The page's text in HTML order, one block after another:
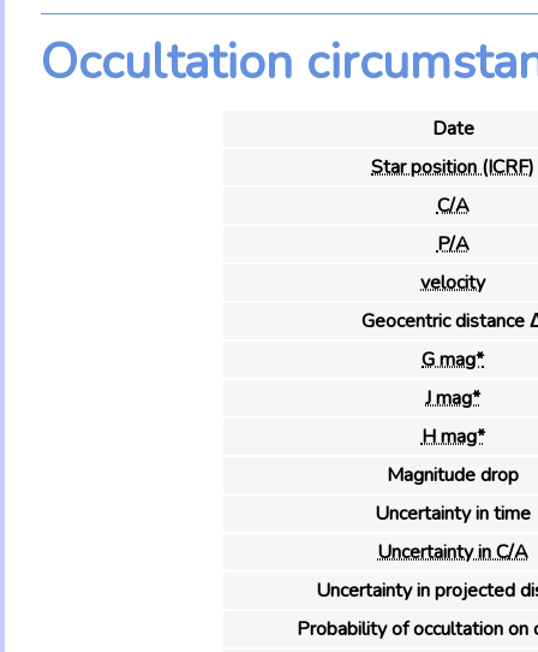
Occultation
Date
Star position (ICRF)
C/A
P/A
velocity
Geocentric distance
G mag*
J mag*
H mag*
Magnitude drop
Uncertainty in time
Uncertainty in C/A
Uncertainty in projected
Probability of occultation on